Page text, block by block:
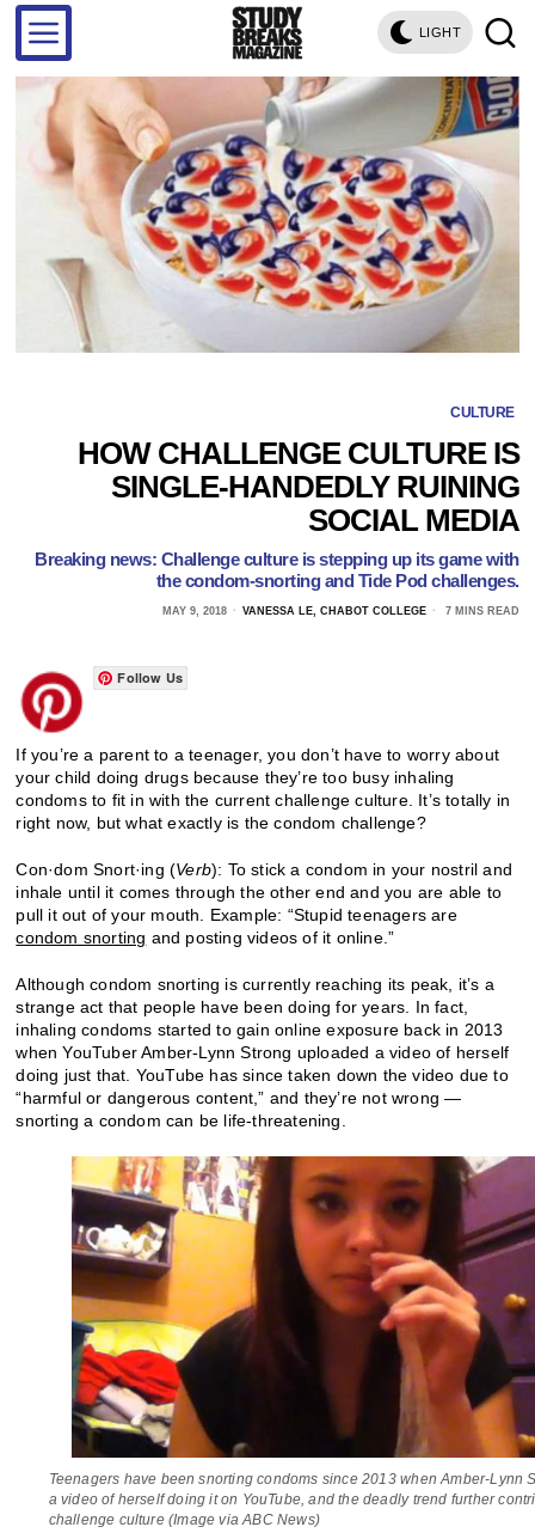
LIGHT
CULTURE
HOW CHALLENGE CULTURE IS
SINGLE-HANDEDLY RUINING
SOCIAL MEDIA
Breaking news: Challenge culture is stepping up its game with
the condom-snorting and Tide Pod challenges.
MAY 9, 2018 VANESSA LE, CHABOT COLLEGE 7 MINS READ
Follow Us
If you’re a parent to a teenager, you don’t have to worry about
your child doing drugs because they’re too busy inhaling
condoms to fit in with the current challenge culture. It’s totally in
right now, but what exactly is the condom challenge?
Con·dom Snort·ing (Verb): To stick a condom in your nostril and
inhale until it comes through the other end and you are able to
pull it out of your mouth. Example: “Stupid teenagers are
condom snorting and posting videos of it online.”
Although condom snorting is currently reaching its peak, it’s a
strange act that people have been doing for years. In fact,
inhaling condoms started to gain online exposure back in 2013
when YouTuber Amber-Lynn Strong uploaded a video of herself
doing just that. YouTube has since taken down the video due to
“harmful or dangerous content,” and they’re not wrong —
snorting a condom can be life-threatening.
Teenagers have been snorting condoms since 2013 when Amber-Lynn
a video of herself doing it on YouTube, and the deadly trend further
challenge culture (Image via ABC News)